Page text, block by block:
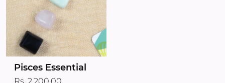
Pisces Essential